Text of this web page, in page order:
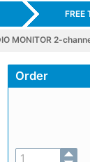
FREE
MONITOR 2-
Order